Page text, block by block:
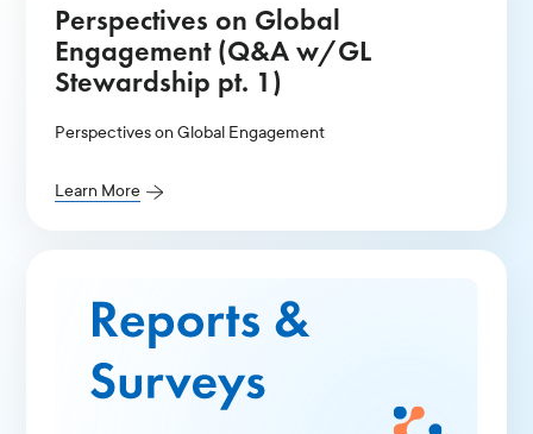
Perspectives on Global
Engagement (Q&A w/GL
Stewardship pt. 1)
Perspectives on Global Engagement
Learn More